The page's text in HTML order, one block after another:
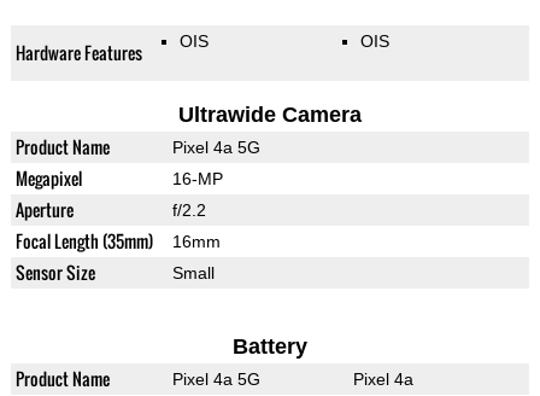
Hardware Features OIS OIS
Ultrawide Camera
Product Name Pixel 4a 5G
Megapixel 16-MP
Aperture f/2.2
Focal Length (35mm) 16mm
Sensor Size Small
Battery
Product Name Pixel 4a 5G Pixel 4a